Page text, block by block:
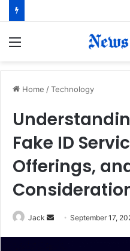
Home /Technology
Fake ID
Offerings,
Jack September 17,